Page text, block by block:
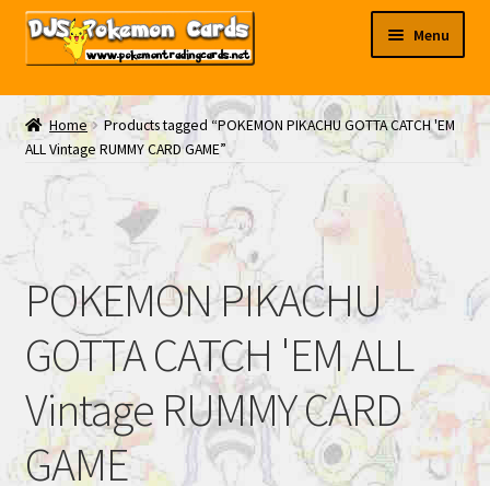
Skip
Skip
Menu
My EBAY
Contact Us
Home
Products tagged “POKEMON PIKACHU GOTTA CATCH 'EM
ALL Vintage RUMMY CARD GAME”
POKEMON PIKACHU
GOTTA CATCH 'EM ALL
Vintage RUMMY CARD
GAME